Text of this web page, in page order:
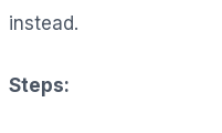
instead.
Steps: